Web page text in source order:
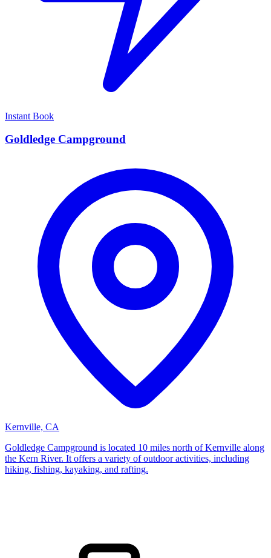
Instant Book
Goldledge Campground
Kernville, CA
Goldledge Campground is located 10 miles north of Kernville along
the Kern River. It offers a variety of outdoor activities, including
hiking, fishing, kayaking, and rafting.